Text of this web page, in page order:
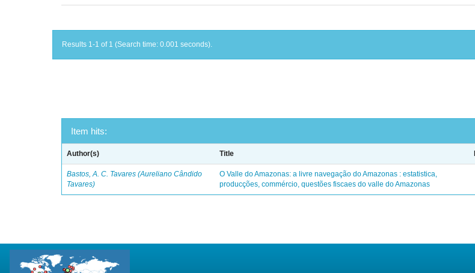
Results 1-1 of 1 (Search time: 0.001 seconds).
Item hits:
Author(s) Title
Bastos, A. C. Tavares (Aureliano Cândido
Tavares)
O Valle do Amazonas: a livre navegação do Amazonas : estatistica,
producções, commércio, questões fiscaes do valle do Amazonas